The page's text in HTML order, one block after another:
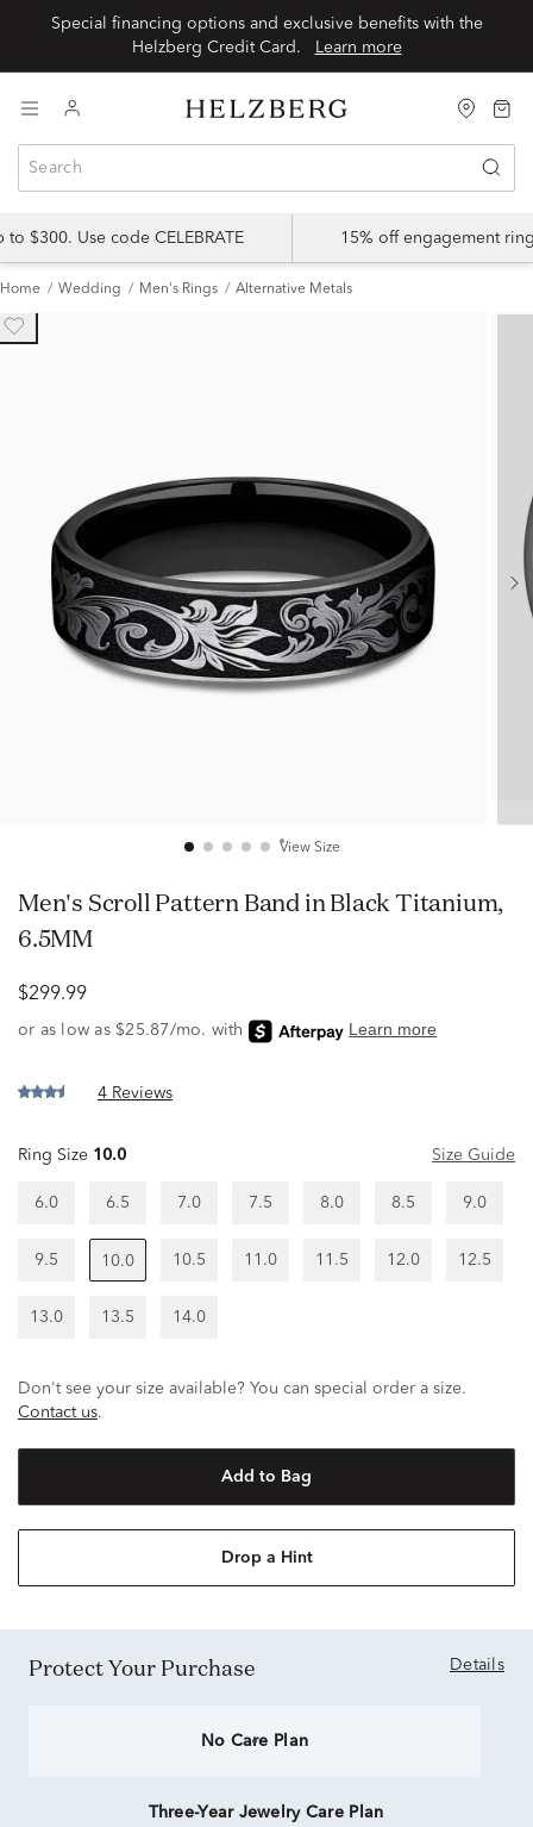
Special financing options and exclusive benefits with the
Learn more
$300. Use code CELEBRATE 15% off engagement
Home Wedding Men's Rings Alternative Metals
View Size
Men's Scroll Pattern Band in Black Titanium,
6.5MM
$299.99
4 Reviews
Ring Size 10.0 Size Guide
6.0 6.5 7.0 7.5 8.0 8.5 9.0
9.5 10.0 10.5 11.0 11.5 12.0 12.5
13.0 13.5 14.0
Don't see your size available? You can special order a size.
Contact us.
Add to Bag
Drop a Hint
Protect Your Purchase Details
No Care Plan
Three-Year Jewelry Care Plan